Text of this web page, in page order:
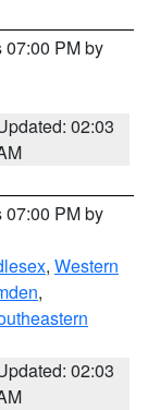
07:00 PM by
02:03
07:00 PM by
, Western
,
02:03